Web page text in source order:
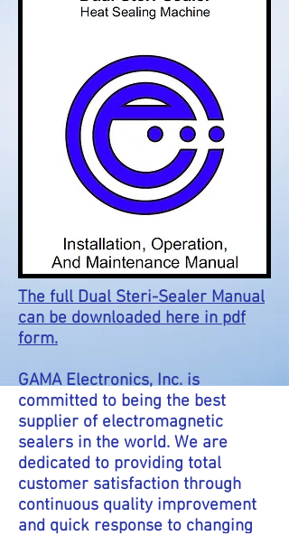
The full Dual Steri-Sealer Manual
can be downloaded here in pdf
form.
GAMA Electronics, Inc. is
committed to being the best
supplier of electromagnetic
sealers in the world. We are
dedicated to providing total
customer satisfaction through
continuous quality improvement
and quick response to changing